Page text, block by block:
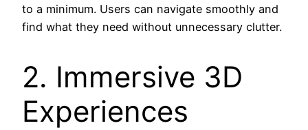
to a minimum. Users can navigate smoothly and
find what they need without unnecessary clutter.
2. Immersive 3D
Experiences